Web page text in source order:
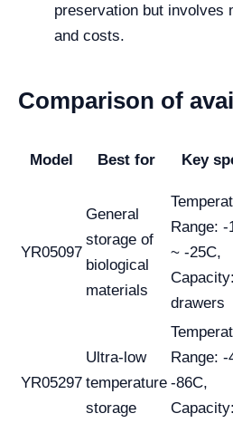
preservation but involves
and costs.
Comparison of
Model Best for Key
YR05097
General
storage of
biological
materials
Range: -
~ -25C,
drawers
YR05297
Ultra-low
temperature
storage
Range: -
-86C,
Capacity: